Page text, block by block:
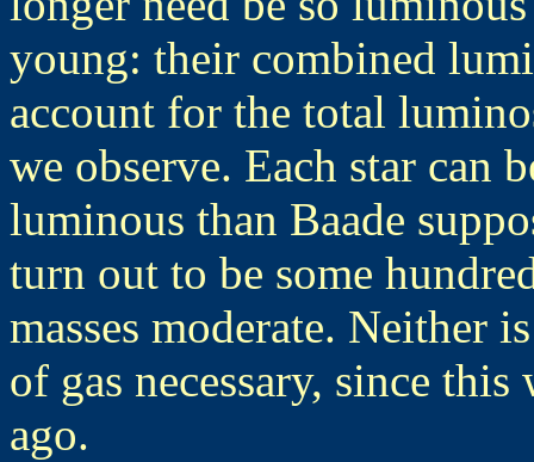
young: their combined
account for the total
we observe. Each star can
luminous than Baade
turn out to be some
masses moderate. Neither
of gas necessary, since
ago.